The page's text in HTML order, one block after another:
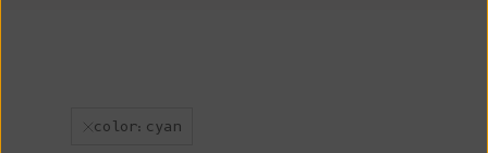
color:cyan